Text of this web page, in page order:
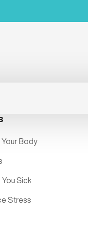
Body
Sick
Stress